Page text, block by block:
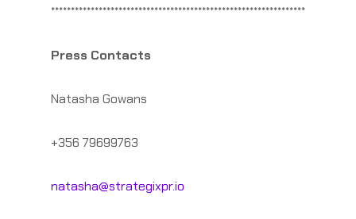
****************************************************************
Press Contacts
Natasha Gowans
+356 79699763
natasha@strategixpr.io